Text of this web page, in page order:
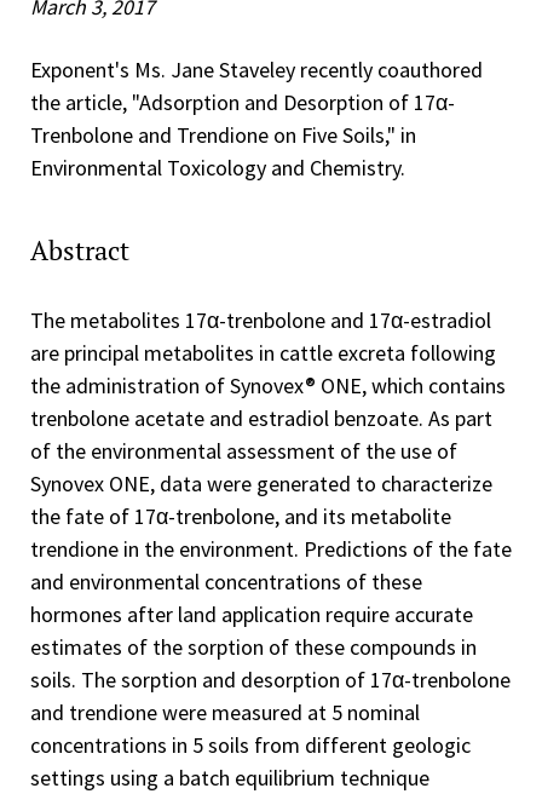
March 3, 2017
Exponent's Ms. Jane Staveley recently coauthored
the article, "Adsorption and Desorption of 17α-
Trenbolone and Trendione on Five Soils," in
Environmental Toxicology and Chemistry.
Abstract
The metabolites 17α-trenbolone and 17α-estradiol
are principal metabolites in cattle excreta following
the administration of Synovex® ONE, which contains
trenbolone acetate and estradiol benzoate. As part
of the environmental assessment of the use of
Synovex ONE, data were generated to characterize
the fate of 17α-trenbolone, and its metabolite
trendione in the environment. Predictions of the fate
and environmental concentrations of these
hormones after land application require accurate
estimates of the sorption of these compounds in
soils. The sorption and desorption of 17α-trenbolone
and trendione were measured at 5 nominal
concentrations in 5 soils from different geologic
settings using a batch equilibrium technique